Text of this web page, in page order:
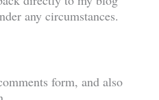
any circumstances.
form, and also